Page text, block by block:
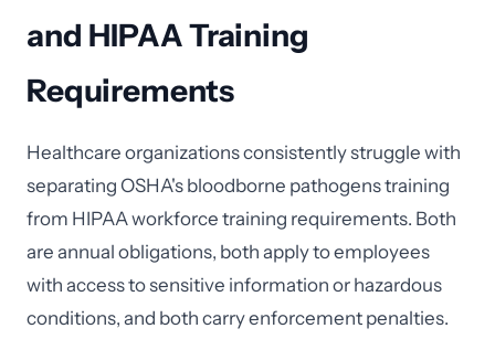
and HIPAA Training
Requirements
Healthcare organizations consistently struggle with
separating OSHA's bloodborne pathogens training
from HIPAA workforce training requirements. Both
are annual obligations, both apply to employees
with access to sensitive information or hazardous
conditions, and both carry enforcement penalties.